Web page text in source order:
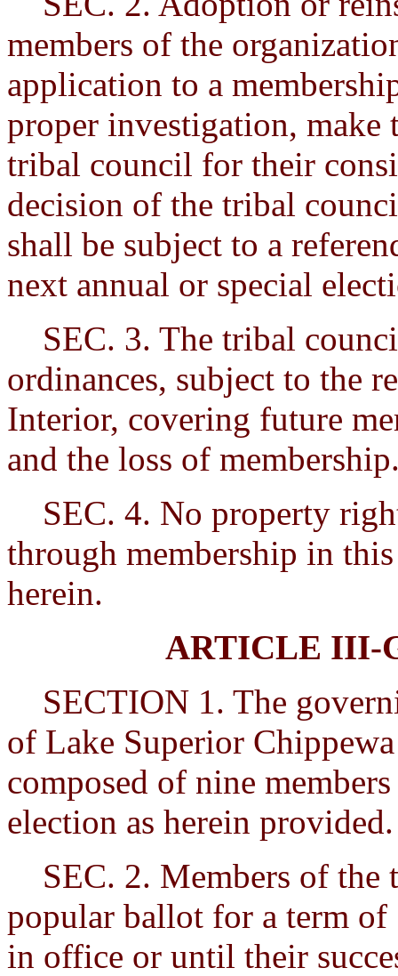
members of the
application to a
proper investigation, make
tribal council for their
decision of the tribal
shall be subject to a
next annual or special
SEC. 3. The tribal
ordinances, subject to the
Interior, covering future
and the loss of
SEC. 4. No property
through membership in
herein.
ARTICLE III-
SECTION 1. The
of Lake Superior
composed of nine
election as herein provided.
SEC. 2. Members of the
popular ballot for a term
in office or until their